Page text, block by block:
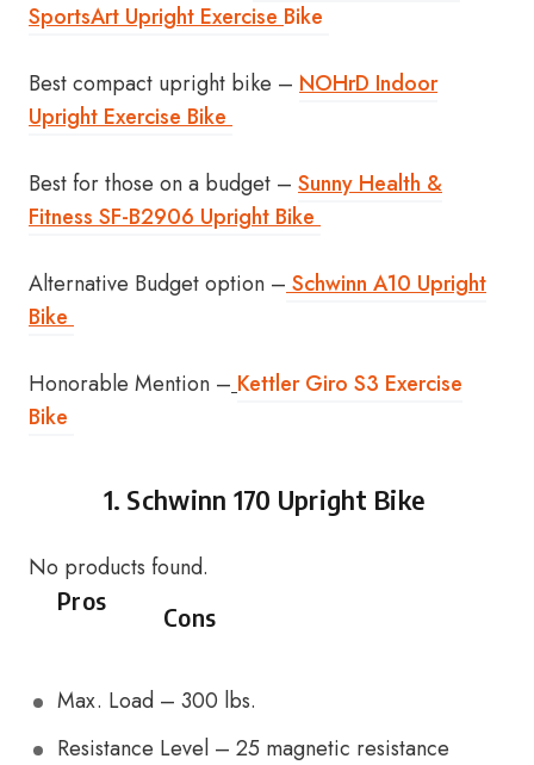
SportsArt Upright Exercise Bike
Best compact upright bike – NOHrD Indoor
Upright Exercise Bike
Best for those on a budget – Sunny Health &
Fitness SF-B2906 Upright Bike
Alternative Budget option – Schwinn A10 Upright
Bike
Honorable Mention – Kettler Giro S3 Exercise
Bike
1. Schwinn 170 Upright Bike
No products found.
Pros
Cons
Max. Load – 300 lbs.
Resistance Level – 25 magnetic resistance